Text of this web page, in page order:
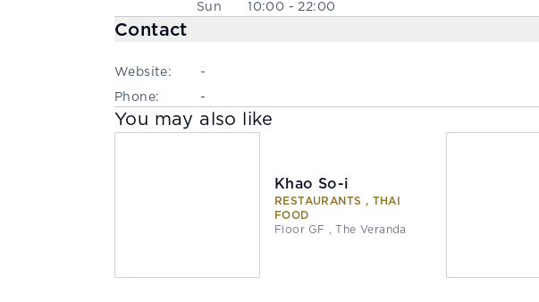
Sun
10:00 - 22:00
Contact
Website:
-
Phone:
-
You may also like
Khao So-i
RESTAURANTS , THAI
FOOD
Floor GF , The Veranda